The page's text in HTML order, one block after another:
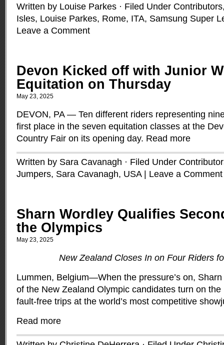
Written by Louise Parkes · Filed Under Contributors
Isles, Louise Parkes, Rome, ITA, Samsung Super
Leave a Comment
Devon Kicked off with Junior
Equitation on Thursday
May 23, 2025
DEVON, PA — Ten different riders representing
first place in the seven equitation classes at the
Country Fair on its opening day. Read more
Written by Sara Cavanagh · Filed Under
Jumpers, Sara Cavanagh, USA| Leave a Comment
Sharn Wordley Qualifies
the Olympics
May 23, 2025
New Zealand Closes In on Four Riders
Lummen, Belgium—When the pressure’s on,
of the New Zealand Olympic candidates turn on
fault-free trips at the world’s most competitive
Read more